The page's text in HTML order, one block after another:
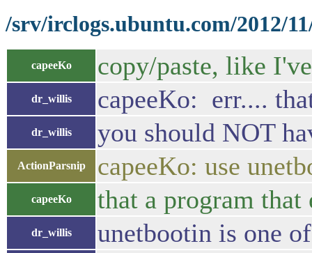
/srv/irclogs.ubuntu.com/2012/
capeeKo copy/paste, like
dr_willis capeeKo: err....
dr_willis you should NOT
ActionParsnip capeeKo: use
capeeKo that a program that
dr_willis unetbootin is one